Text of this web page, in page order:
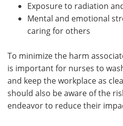
Exposure to radiation
Mental and emotional
caring for others
To minimize the harm
is important for nurses to
and keep the workplace as
should also be aware of the
endeavor to reduce their